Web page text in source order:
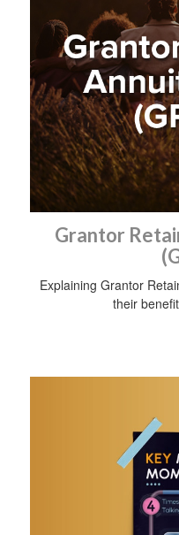
Grantor
Explaining Grantor
their